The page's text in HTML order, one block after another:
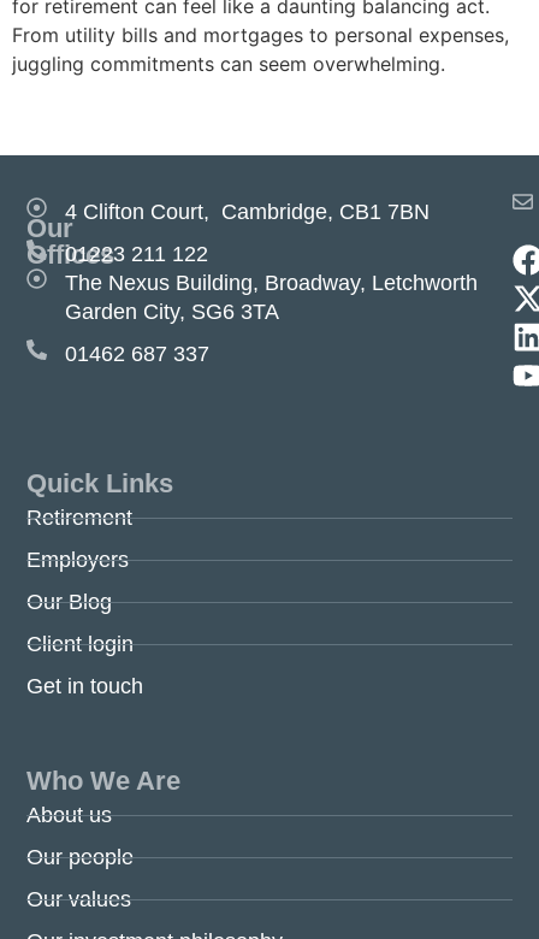
for retirement can feel like a daunting balancing act.
From utility bills and mortgages to personal expenses,
juggling commitments can seem overwhelming.
Our
Offices
4 Clifton Court, Cambridge, CB1 7BN
01223 211 122
The Nexus Building, Broadway, Letchworth
Garden City, SG6 3TA
01462 687 337
Quick Links
Retirement
Employers
Our Blog
Client login
Get in touch
Who We Are
About us
Our people
Our values